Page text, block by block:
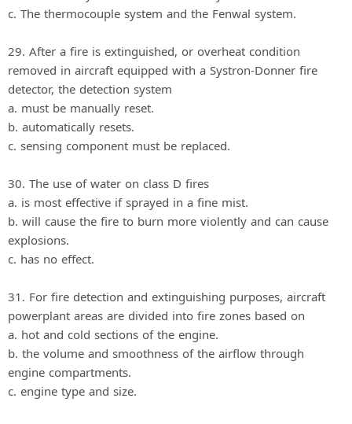
c. The thermocouple system and the Fenwal system.
29. After a fire is extinguished, or overheat condition
removed in aircraft equipped with a Systron-Donner fire
detector, the detection system
a. must be manually reset.
b. automatically resets.
c. sensing component must be replaced.
30. The use of water on class D fires
a. is most effective if sprayed in a fine mist.
b. will cause the fire to burn more violently and can cause
explosions.
c. has no effect.
31. For fire detection and extinguishing purposes, aircraft
powerplant areas are divided into fire zones based on
a. hot and cold sections of the engine.
b. the volume and smoothness of the airflow through
engine compartments.
c. engine type and size.